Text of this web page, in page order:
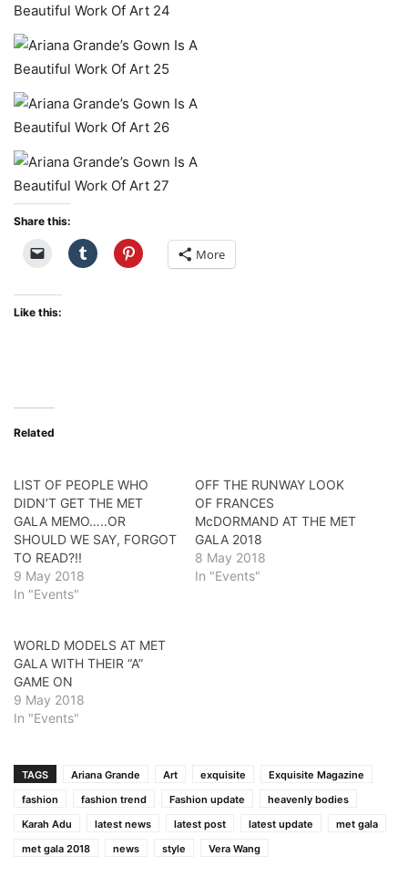
Share this:
More
Like this:
Related
LIST OF PEOPLE WHO
DIDN’T GET THE MET
GALA MEMO…..OR
SHOULD WE SAY, FORGOT
TO READ?!!
9 May 2018
In "Events"
OFF THE RUNWAY LOOK
OF FRANCES
McDORMAND AT THE MET
GALA 2018
8 May 2018
In "Events"
WORLD MODELS AT MET
GALA WITH THEIR “A”
GAME ON
9 May 2018
In "Events"
TAGS Ariana Grande Art exquisite
Exquisite Magazine
fashion
fashion trend Fashion update
heavenly bodies
Karah Adu
latest news latest post latest update
met gala
met gala 2018
news style Vera Wang